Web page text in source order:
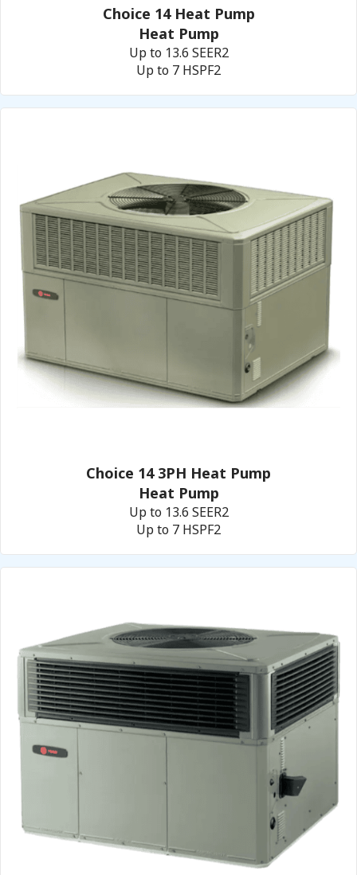
Choice 14 Heat Pump
Heat Pump
Up to 13.6 SEER2
Up to 7 HSPF2
Choice 14 3PH Heat Pump
Heat Pump
Up to 13.6 SEER2
Up to 7 HSPF2